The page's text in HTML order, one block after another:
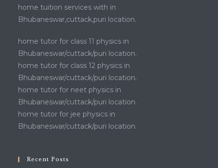
home tuition services with in
Bhubaneswar,cuttack,puri location.
home tutor for class 11 physics in
Bhubaneswar/cuttack/puri location.
home tutor for class 12 physics in
Bhubaneswar/cuttack/puri location.
home tutor for neet physics in
Bhubaneswar/cuttack/puri location.
home tutor for jee physics in
Bhubaneswar/cuttack/puri location.
Recent Posts